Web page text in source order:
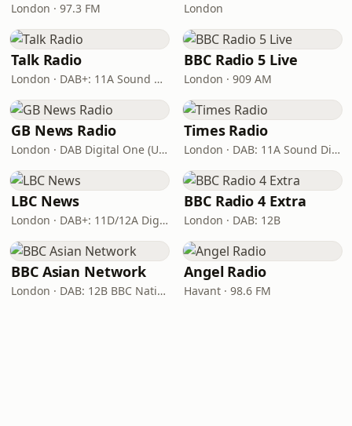
London · 97.3 FM London
Talk Radio
London · DAB+: 11A Sound Digital
BBC Radio 5 Live
London · 909 AM
GB News Radio
London · DAB Digital One (UK)
Times Radio
London · DAB: 11A Sound Digital
LBC News
London · DAB+: 11D/12A Digital One
BBC Radio 4 Extra
London · DAB: 12B
BBC Asian Network
London · DAB: 12B BBC National DAB
Angel Radio
Havant · 98.6 FM